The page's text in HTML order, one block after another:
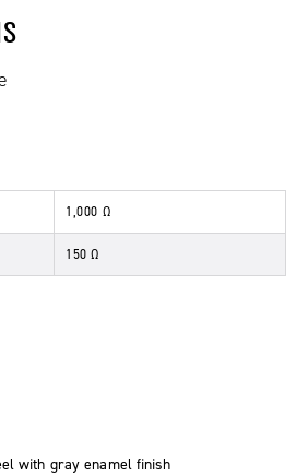
1,000 Ω
150 Ω
with gray enamel finish